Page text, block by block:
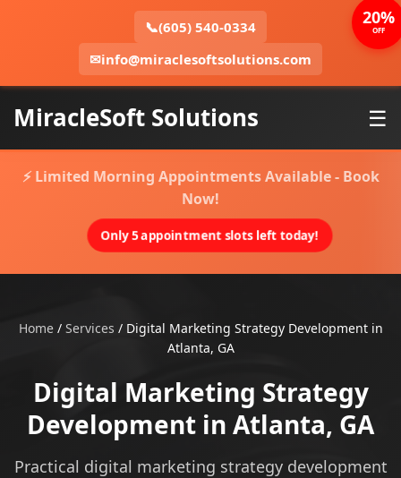
📞(605) 540-0334
✉info@miraclesoftsolutions.com
MiracleSoft Solutions ☰
⚡ Limited Morning Appointments Available - Book
Now!
Only 5 appointment slots left today!
Home/ Services / Digital Marketing Strategy Development in
Atlanta, GA
Digital Marketing Strategy
Development in Atlanta, GA
Practical digital marketing strategy development
20%
OFF